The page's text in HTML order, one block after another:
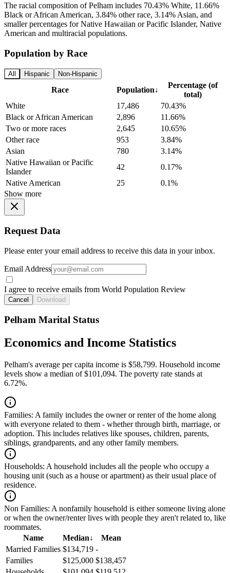
The racial composition of Pelham includes 70.43% White, 11.66%
Black or African American, 3.84% other race, 3.14% Asian, and
smaller percentages for Native Hawaiian or Pacific Islander, Native
American and multiracial populations.
Population by Race
All Hispanic Non-Hispanic
Race Population↓
Percentage (of
total)
White
17,486
70.43%
Black or African American
2,896
11.66%
Two or more races
2,645
10.65%
Other race
953
3.84%
Asian
780
3.14%
Native Hawaiian or Pacific
Islander
42
0.17%
Native American
25
0.1%
Show more
Request Data
Please enter your email address to receive this data in your inbox.
Email Address
I agree to receive emails from World Population Review
Cancel Download
Pelham Marital Status
Economics and Income Statistics
Pelham's average per capita income is $58,799. Household income
levels show a median of $101,094. The poverty rate stands at
6.72%.
Families: A family includes the owner or renter of the home along
with everyone related to them - whether through birth, marriage, or
adoption. This includes relatives like spouses, children, parents,
siblings, grandparents, and any other family members.
Households: A household includes all the people who occupy a
housing unit (such as a house or apartment) as their usual place of
residence.
Non Families: A nonfamily household is either someone living alone
or when the owner/renter lives with people they aren't related to, like
roommates.
Name
Median↓
Mean
Married Families $134,719 -
Families
$125,000 $138,457